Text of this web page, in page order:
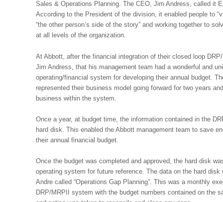
Sales & Operations Planning. The CEO, Jim Andress, called it
According to the President of the division, it enabled people to
“the other person’s side of the story” and working together to
at all levels of the organization.
At Abbott, after the financial integration of their closed loop
Jim Andress, that his management team had a wonderful and
operating/financial system for developing their annual budget.
represented their business model going forward for two years
business within the system.
Once a year, at budget time, the information contained in the
hard disk. This enabled the Abbott management team to save
their annual financial budget.
Once the budget was completed and approved, the hard disk
operating system for future reference. The data on the hard
Andre called “Operations Gap Planning”. This was a monthly
DRP/MRPII system with the budget numbers contained on the